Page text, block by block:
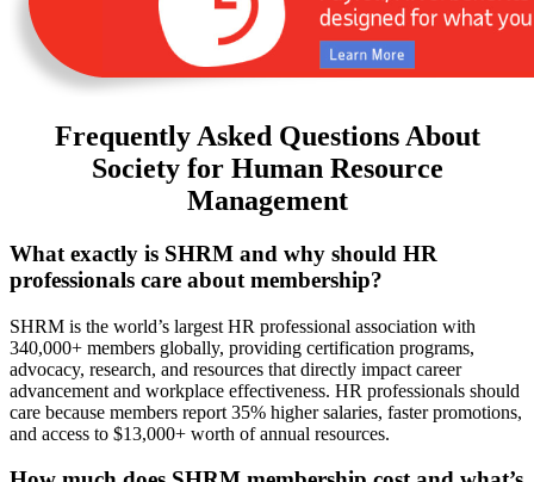
Frequently Asked Questions About
Society for Human Resource
Management
What exactly is SHRM and why should HR
professionals care about membership?
SHRM is the world’s largest HR professional association with
340,000+ members globally, providing certification programs,
advocacy, research, and resources that directly impact career
advancement and workplace effectiveness. HR professionals should
care because members report 35% higher salaries, faster promotions,
and access to $13,000+ worth of annual resources.